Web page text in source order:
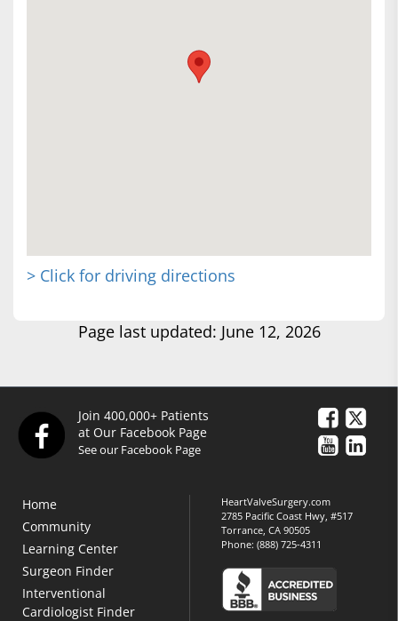
> Click for driving directions
Page last updated: June 12, 2026
Join 400,000+ Patients
at Our Facebook Page
See our Facebook Page
Home
Community
Learning Center
Surgeon Finder
Interventional
Cardiologist Finder
HeartValveSurgery.com
2785 Pacific Coast Hwy, #517
Torrance, CA 90505
Phone:(888) 725-4311